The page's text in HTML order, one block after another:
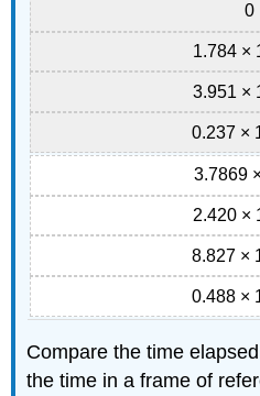
0
1.784 ×
3.951 ×
0.237 ×
3.7869
2.420 ×
8.827 ×
0.488 ×
Compare the time
the time in a frame of